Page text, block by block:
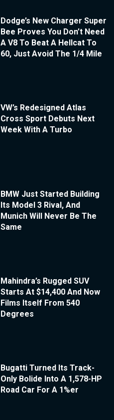
Dodge’s New Charger Super
Bee Proves You Don’t Need
A V8 To Beat A Hellcat To
60, Just Avoid The 1/4 Mile
VW’s Redesigned Atlas
Cross Sport Debuts Next
Week With A Turbo
BMW Just Started Building
Its Model 3 Rival, And
Munich Will Never Be The
Same
Mahindra’s Rugged SUV
Starts At $14,400 And Now
Films Itself From 540
Degrees
Bugatti Turned Its Track-
Only Bolide Into A 1,578-HP
Road Car For A 1%er